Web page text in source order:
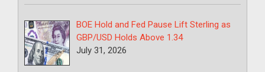
BOE Hold and Fed Pause Lift Sterling as
GBP/USD Holds Above 1.34
July 31, 2026